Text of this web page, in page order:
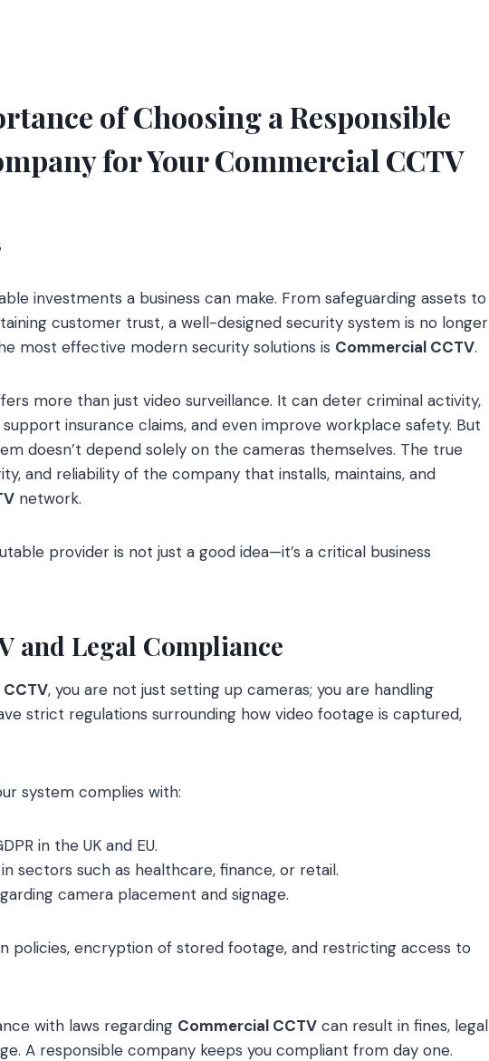
of Choosing a Responsible
for Your Commercial CCTV
investments a business can make. From safeguarding assets to
customer trust, a well-designed security system is no longer
most effective modern security solutions is Commercial CCTV.
more than just video surveillance. It can deter criminal activity,
insurance claims, and even improve workplace safety. But
doesn’t depend solely on the cameras themselves. The true
and reliability of the company that installs, maintains, and
network.
provider is not just a good idea—it’s a critical business
and Legal Compliance
, you are not just setting up cameras; you are handling
strict regulations surrounding how video footage is captured,
system complies with:
in the UK and EU.
sectors such as healthcare, finance, or retail.
camera placement and signage.
policies, encryption of stored footage, and restricting access to
with laws regarding Commercial CCTV can result in fines, legal
A responsible company keeps you compliant from day one.